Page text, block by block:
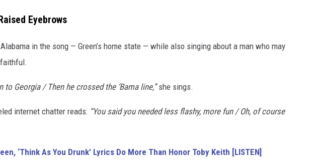
Eyebrows
in the song — Green’s home state — while also singing about a man who may
to Georgia / Then he crossed the ‘Bama line,”she sings.
internet chatter reads: “You said you needed less flashy, more fun / Oh, of course
‘Think As You Drunk’ Lyrics Do More Than Honor Toby Keith [LISTEN]